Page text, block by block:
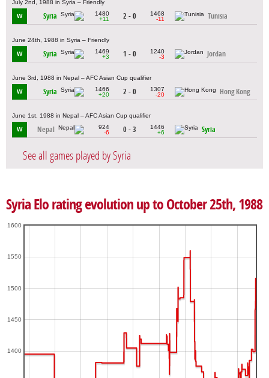
July 2nd, 1988 in Syria – Friendly
W Syria
1480
+11
2 - 0
1468
-11
Tunisia
June 24th, 1988 in Syria – Friendly
W Syria
1469
+3
1 - 0
1240
-3
Jordan
June 3rd, 1988 in Nepal – AFC Asian Cup qualifier
W Syria
1466
+20
2 - 0
1307
-20
Hong Kong
June 1st, 1988 in Nepal – AFC Asian Cup qualifier
W Nepal
924
-6
0 - 3
1446
+6
Syria
See all games played by Syria
Syria Elo rating evolution up to October 25th, 1988
1400
1450
1500
1550
1600